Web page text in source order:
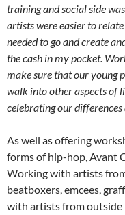
training and social side
artists were easier to
needed to go and create
the cash in my pocket.
make sure that our young
walk into other aspects of
celebrating our differences
As well as offering
forms of hip-hop, Avant
Working with artists
beatboxers, emcees,
with artists from outside